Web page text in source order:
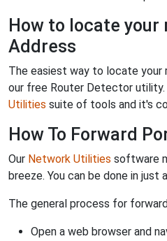
How to locate your
Address
The easiest way to locate your
our free Router Detector
Utilities suite of tools and it's
How To Forward
Our Network Utilities software
breeze. You can be done in just
The general process for
Open a web browser and